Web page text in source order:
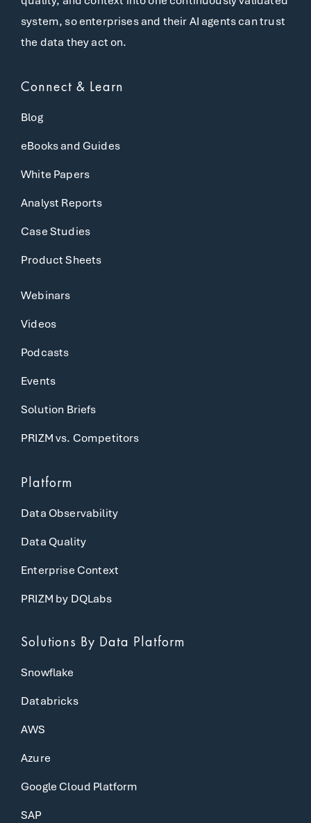
system, so enterprises and their AI agents can trust
the data they act on.
Connect & Learn
Blog
eBooks and Guides
White Papers
Analyst Reports
Case Studies
Product Sheets
Webinars
Videos
Podcasts
Events
Solution Briefs
PRIZM vs. Competitors
Platform
Data Observability
Data Quality
Enterprise Context
PRIZM by DQLabs
Solutions By Data Platform
Snowflake
Databricks
AWS
Azure
Google Cloud Platform
SAP